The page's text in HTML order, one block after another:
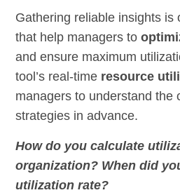
Gathering reliable insights is
that help managers to
and ensure maximum
tool’s real-time resource
managers to understand the
strategies in advance.
How do you calculate
organization? When did
utilization rate?